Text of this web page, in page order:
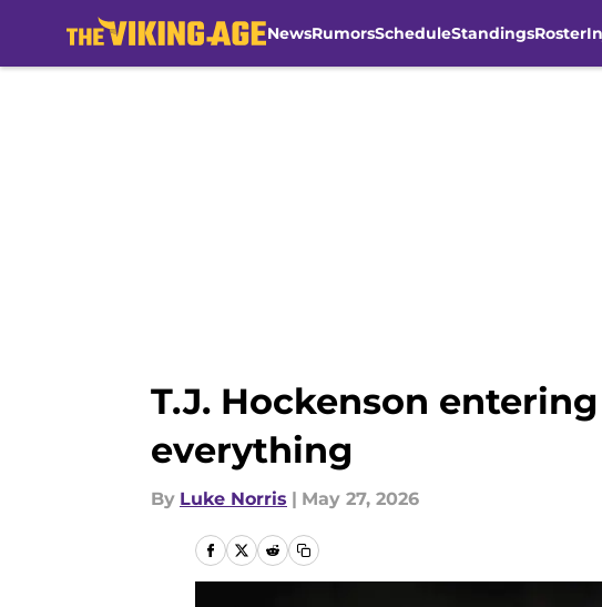
NewsRumorsScheduleStandingsRoster
T.J. Hockenson
everything
By Luke Norris | May 27, 2026